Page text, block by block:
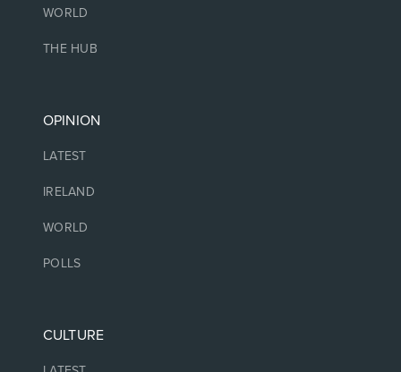
WORLD
THE HUB
OPINION
LATEST
IRELAND
WORLD
POLLS
CULTURE